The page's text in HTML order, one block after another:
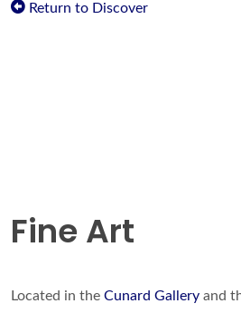
Return to Discover
Fine Art
Located in the Cunard Gallery and